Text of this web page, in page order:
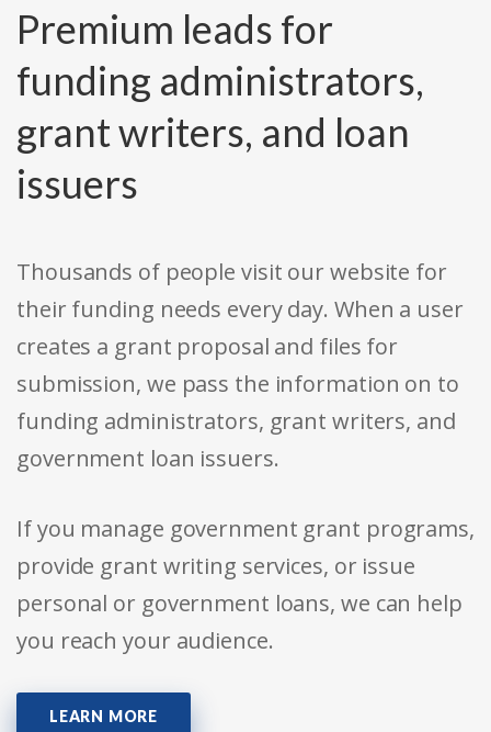
Premium leads for
funding administrators,
grant writers, and loan
issuers
Thousands of people visit our website for
their funding needs every day. When a user
creates a grant proposal and files for
submission, we pass the information on to
funding administrators, grant writers, and
government loan issuers.
If you manage government grant programs,
provide grant writing services, or issue
personal or government loans, we can help
you reach your audience.
LEARN MORE